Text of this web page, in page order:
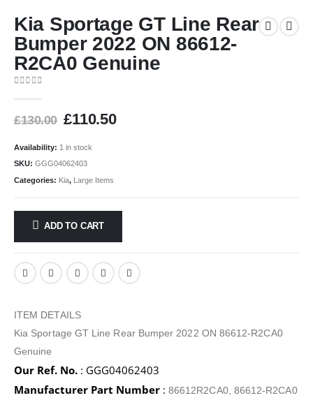
Kia Sportage GT Line Rear
Bumper 2022 ON 86612-
R2CA0 Genuine
£130.00 £110.50
Availability: 1 in stock
SKU: GGG04062403
Categories: Kia, Large Items
ADD TO CART
ITEM DETAILS
Kia Sportage GT Line Rear Bumper 2022 ON 86612-R2CA0
Genuine
Our Ref. No. : GGG04062403
Manufacturer Part Number : 86612R2CA0, 86612-R2CA0